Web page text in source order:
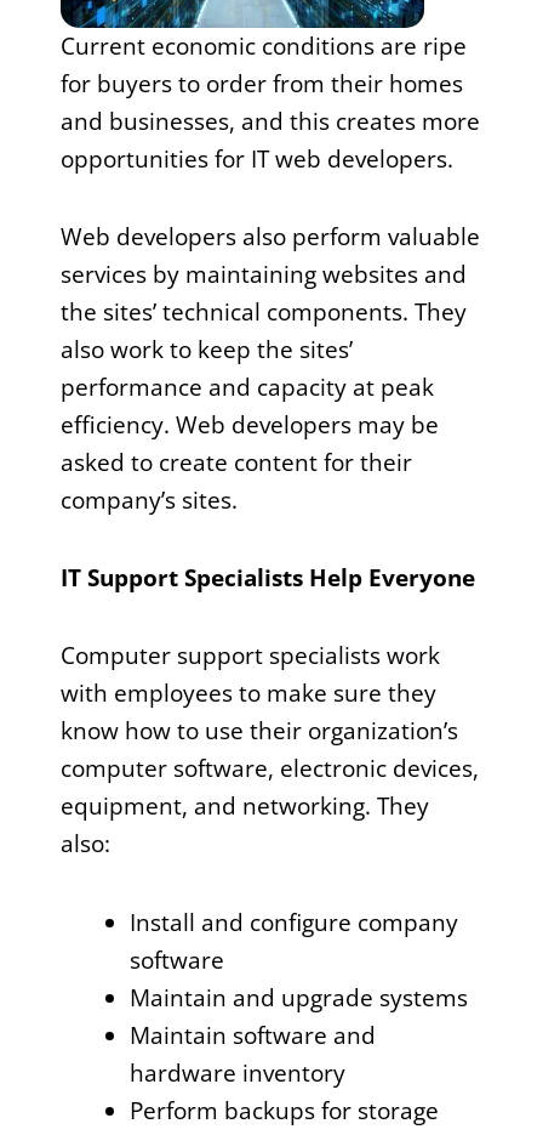
Current economic conditions are ripe
for buyers to order from their homes
and businesses, and this creates more
opportunities for IT web developers.
Web developers also perform valuable
services by maintaining websites and
the sites’ technical components. They
also work to keep the sites’
performance and capacity at peak
efficiency. Web developers may be
asked to create content for their
company’s sites.
IT Support Specialists Help Everyone
Computer support specialists work
with employees to make sure they
know how to use their organization’s
computer software, electronic devices,
equipment, and networking. They
also:
Install and configure company
software
Maintain and upgrade systems
Maintain software and
hardware inventory
Perform backups for storage